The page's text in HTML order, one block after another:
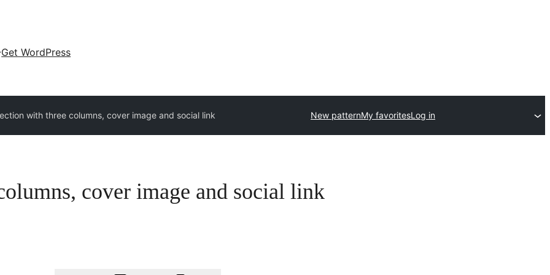
Get WordPress
with three columns, cover image and social link New patternMy favoritesLog in
cover image and social link